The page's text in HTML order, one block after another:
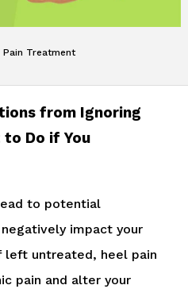
Pain Treatment
from Ignoring
to Do if You
to potential
impact your
untreated, heel pain
pain and alter your